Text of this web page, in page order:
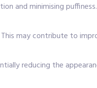
and minimising
may contribute to
reducing the